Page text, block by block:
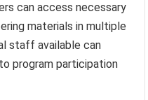
can access necessary
materials in multiple
staff available can
program participation